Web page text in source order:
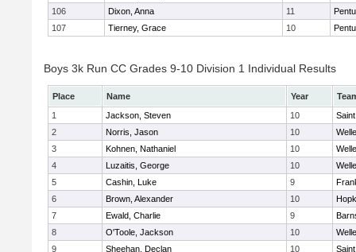
106
Dixon, Anna 11
107
Tierney, Grace 10
Boys 3k Run CC Grades 9-10 Division 1 Individual Results
Place Name Year
1
Jackson, Steven 10
2
Norris, Jason 10
3
Kohnen, Nathaniel 10
4
Luzaitis, George 10
5
Cashin, Luke 9
6
Brown, Alexander 10
7
Ewald, Charlie 9
8
O'Toole, Jackson 10
9
Sheehan, Declan 10